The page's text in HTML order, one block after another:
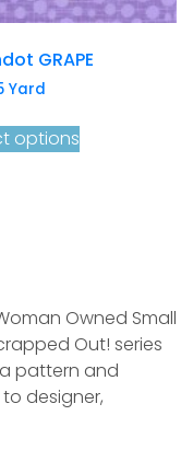
GRAPE
Yard
options
Owned Small
Out! series
pattern and
designer,